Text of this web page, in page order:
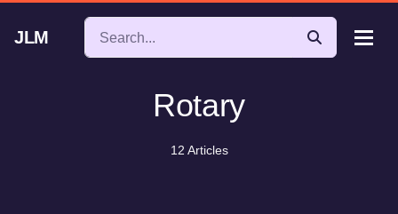
JLM
Rotary
12 Articles